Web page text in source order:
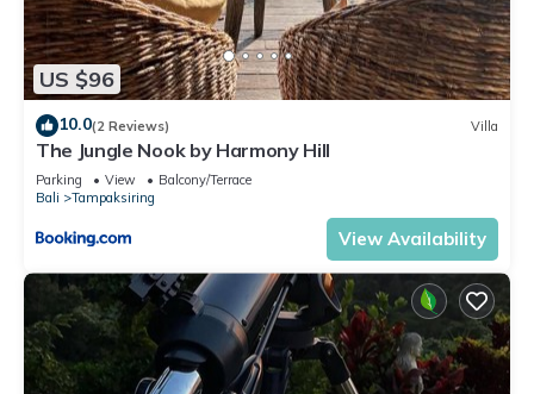
US $96
10.0(2 Reviews) Villa
The Jungle Nook by Harmony Hill
Parking View
Balcony/Terrace
Bali
Tampaksiring
View Availability